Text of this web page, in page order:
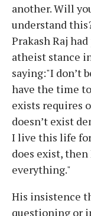
another. Will
understand
Prakash Raj
atheist stance
saying:"I don’t
have the time
exists requires
doesn’t exist
I live this life
does exist, then
everything."
His insistence
questioning or